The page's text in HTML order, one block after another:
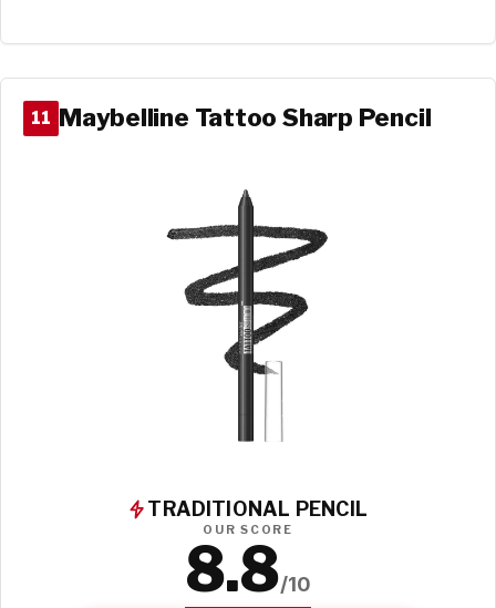
11 Maybelline Tattoo Sharp Pencil
TRADITIONAL PENCIL
OUR SCORE
8.8/10